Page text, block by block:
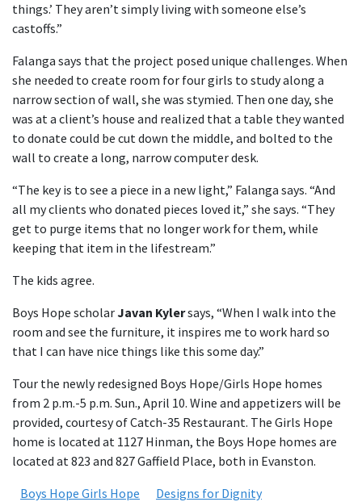
things.’ They aren’t simply living with someone else’s
castoffs.”
Falanga says that the project posed unique challenges. When
she needed to create room for four girls to study along a
narrow section of wall, she was stymied. Then one day, she
was at a client’s house and realized that a table they wanted
to donate could be cut down the middle, and bolted to the
wall to create a long, narrow computer desk.
“The key is to see a piece in a new light,” Falanga says. “And
all my clients who donated pieces loved it,” she says. “They
get to purge items that no longer work for them, while
keeping that item in the lifestream.”
The kids agree.
Boys Hope scholarJavan Kylersays, “When I walk into the
room and see the furniture, it inspires me to work hard so
that I can have nice things like this some day.”
Tour the newly redesigned Boys Hope/Girls Hope homes
from 2 p.m.-5 p.m. Sun., April 10. Wine and appetizers will be
provided, courtesy of Catch-35 Restaurant. The Girls Hope
home is located at 1127 Hinman, the Boys Hope homes are
located at 823 and 827 Gaffield Place, both in Evanston.
Boys Hope Girls Hope
Designs for Dignity